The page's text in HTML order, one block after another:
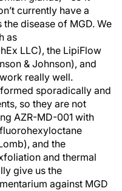
currently have a
disease of MGD. We
as
LLC), the LipiFlow
& Johnson), and
really well.
sporadically and
so they are not
AZR-MD-001 with
and the
and thermal
give us the
against MGD